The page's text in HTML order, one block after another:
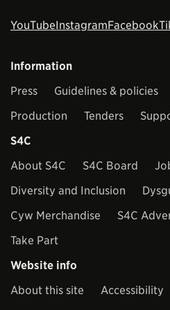
YouTubeInstagramFacebook
Information
Press
Guidelines & policies
Production
Tenders
S4C
About S4C
S4C Board
Diversity and Inclusion
Cyw Merchandise
S4C
Take Part
Website info
About this site
Accessibility